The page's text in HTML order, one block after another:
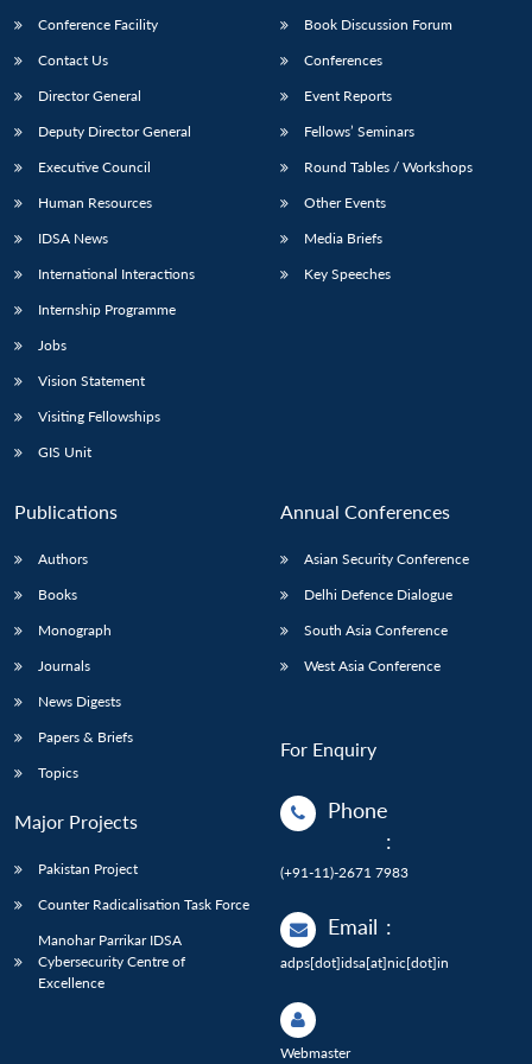
Conference Facility
Contact Us
Director General
Deputy Director General
Executive Council
Human Resources
IDSA News
International Interactions
Internship Programme
Jobs
Vision Statement
Visiting Fellowships
GIS Unit
Book Discussion Forum
Conferences
Event Reports
Fellows’ Seminars
Round Tables / Workshops
Other Events
Media Briefs
Key Speeches
Publications
Authors
Books
Monograph
Journals
News Digests
Papers & Briefs
Topics
Major Projects
Pakistan Project
Counter Radicalisation Task Force
Manohar Parrikar IDSA
Cybersecurity Centre of
Excellence
Annual Conferences
Asian Security Conference
Delhi Defence Dialogue
South Asia Conference
West Asia Conference
For Enquiry
Phone
:
(+91-11)-2671 7983
Email :
adps[dot]idsa[at]nic[dot]in
Webmaster